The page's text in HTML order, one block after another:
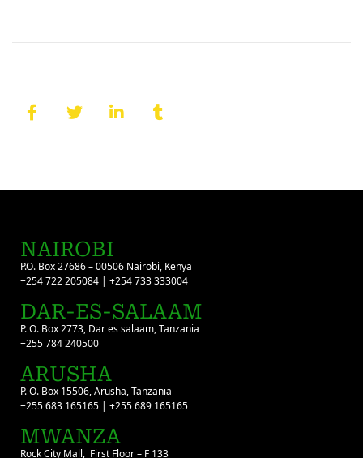
NAIROBI
P.O. Box 27686 – 00506 Nairobi, Kenya
+254 722 205084 | +254 733 333004
DAR-ES-SALAAM
P. O. Box 2773, Dar es salaam, Tanzania
+255 784 240500
ARUSHA
P. O. Box 15506, Arusha, Tanzania
+255 683 165165 | +255 689 165165
MWANZA
Rock City Mall, First Floor – F 133